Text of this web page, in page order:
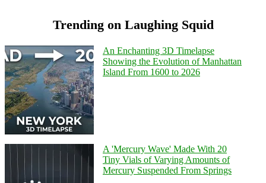
Trending on Laughing Squid
An Enchanting 3D Timelapse
Showing the Evolution of Manhattan
Island From 1600 to 2026
A 'Mercury Wave' Made With 20
Tiny Vials of Varying Amounts of
Mercury Suspended From Springs